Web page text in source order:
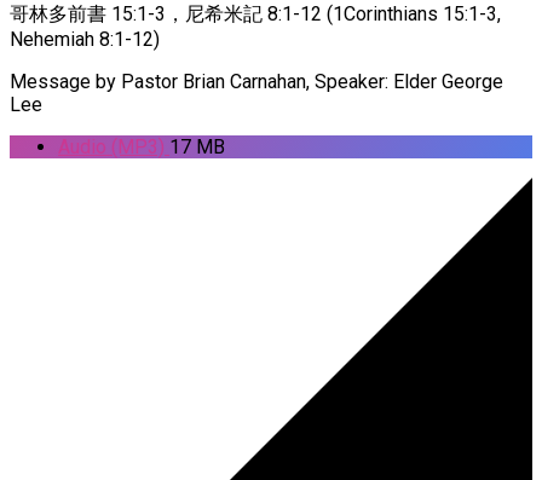
哥林多前書 15:1-3，尼希米記 8:1-12 (1Corinthians 15:1-3,
Nehemiah 8:1-12)
Message by Pastor Brian Carnahan, Speaker: Elder George
Lee
Audio (MP3) 17 MB